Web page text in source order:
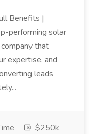
Benefits |
performing solar
that
expertise, and
leads
$250k